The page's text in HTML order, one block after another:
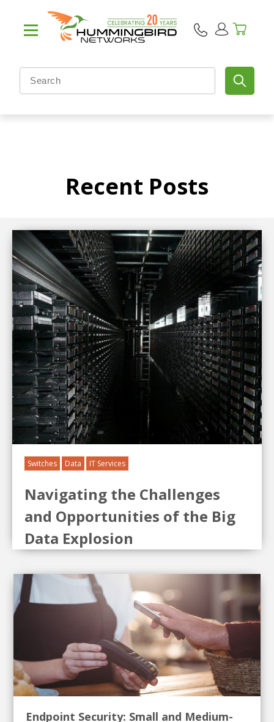
Recent Posts
Switches Data IT Services
Navigating the Challenges
and Opportunities of the Big
Data Explosion
Endpoint Security: Small and Medium-